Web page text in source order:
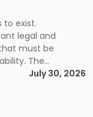
to exist.
legal and
must be
The
dissolution is the
paying its
Most […]
July 30, 2026